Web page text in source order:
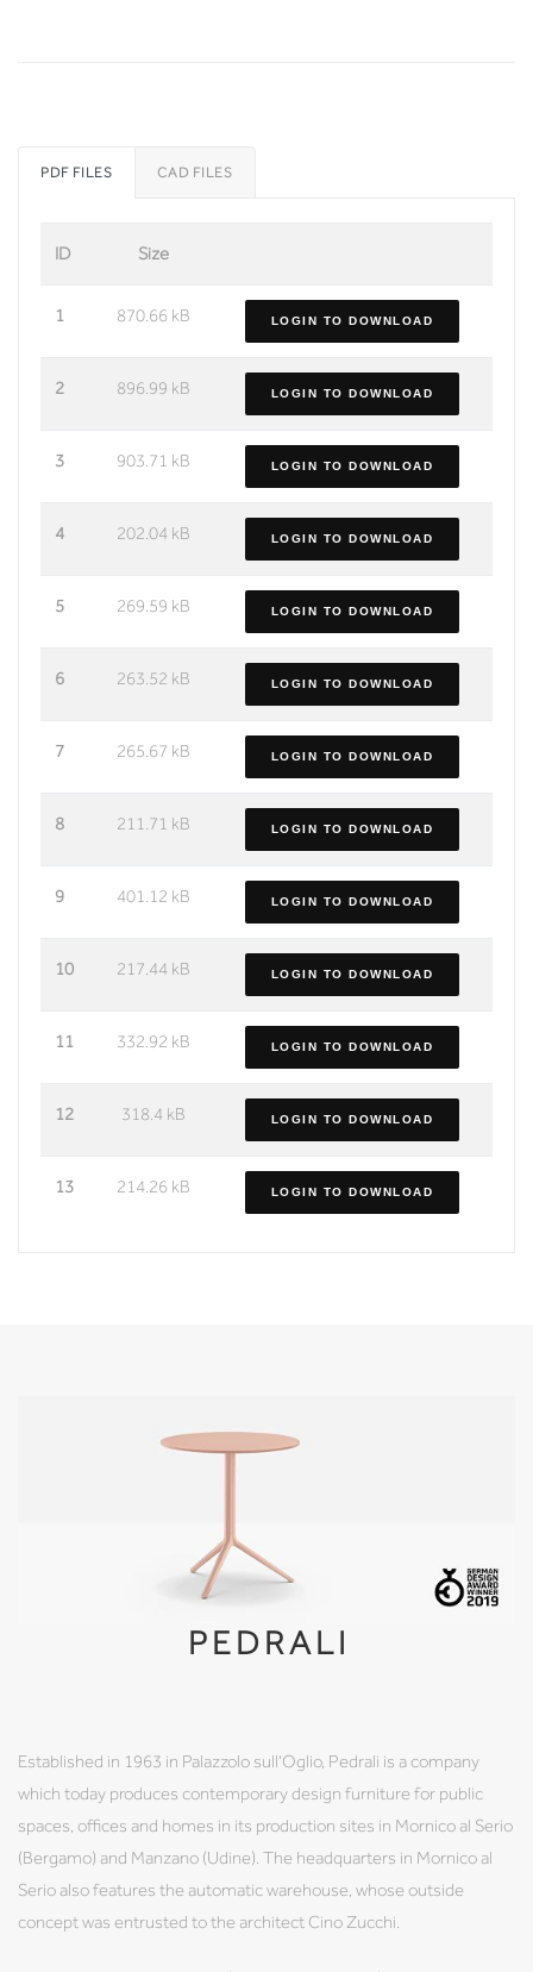
PDF FILES CAD FILES
ID Size
1 870.66 kB LOGIN TO DOWNLOAD
2 896.99 kB LOGIN TO DOWNLOAD
3 903.71 kB LOGIN TO DOWNLOAD
4 202.04 kB LOGIN TO DOWNLOAD
5 269.59 kB LOGIN TO DOWNLOAD
6 263.52 kB LOGIN TO DOWNLOAD
7 265.67 kB LOGIN TO DOWNLOAD
8 211.71 kB LOGIN TO DOWNLOAD
9 401.12 kB LOGIN TO DOWNLOAD
10 217.44 kB LOGIN TO DOWNLOAD
11 332.92 kB LOGIN TO DOWNLOAD
12 318.4 kB LOGIN TO DOWNLOAD
13 214.26 kB LOGIN TO DOWNLOAD
PEDRALI
Established in 1963 in Palazzolo sull'Oglio, Pedrali is a company
which today produces contemporary design furniture for public
spaces, offices and homes in its production sites in Mornico al Serio
(Bergamo) and Manzano (Udine). The headquarters in Mornico al
Serio also features the automatic warehouse, whose outside
concept was entrusted to the architect Cino Zucchi.